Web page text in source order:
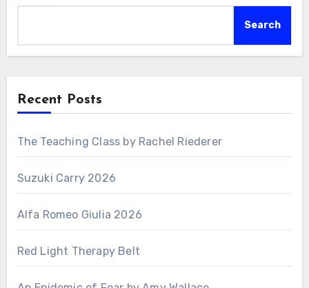
Search
Recent Posts
The Teaching Class by Rachel Riederer
Suzuki Carry 2026
Alfa Romeo Giulia 2026
Red Light Therapy Belt